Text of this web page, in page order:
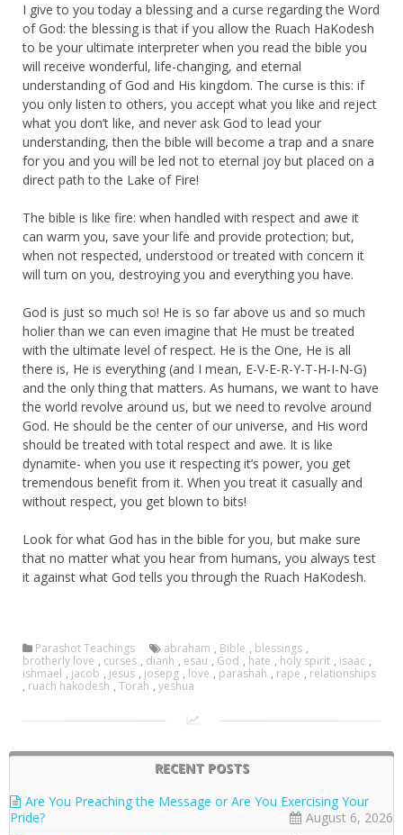
I give to you today a blessing and a curse regarding the Word
of God: the blessing is that if you allow the Ruach HaKodesh
to be your ultimate interpreter when you read the bible you
will receive wonderful, life-changing, and eternal
understanding of God and His kingdom. The curse is this: if
you only listen to others, you accept what you like and reject
what you don’t like, and never ask God to lead your
understanding, then the bible will become a trap and a snare
for you and you will be led not to eternal joy but placed on a
direct path to the Lake of Fire!
The bible is like fire: when handled with respect and awe it
can warm you, save your life and provide protection; but,
when not respected, understood or treated with concern it
will turn on you, destroying you and everything you have.
God is just so much so! He is so far above us and so much
holier than we can even imagine that He must be treated
with the ultimate level of respect. He is the One, He is all
there is, He is everything (and I mean, E-V-E-R-Y-T-H-I-N-G)
and the only thing that matters. As humans, we want to have
the world revolve around us, but we need to revolve around
God. He should be the center of our universe, and His word
should be treated with total respect and awe. It is like
dynamite- when you use it respecting it’s power, you get
tremendous benefit from it. When you treat it casually and
without respect, you get blown to bits!
Look for what God has in the bible for you, but make sure
that no matter what you hear from humans, you always test
it against what God tells you through the Ruach HaKodesh.
Parashot Teachings abraham , Bible , blessings ,
brotherly love , curses , dianh , esau , God , hate , holy spirit , isaac ,
ishmael , jacob , jesus , josepg , love , parashah , rape , relationships
, ruach hakodesh , Torah , yeshua
RECENT POSTS
Are You Preaching the Message or Are You Exercising Your
Pride?
August 6, 2026